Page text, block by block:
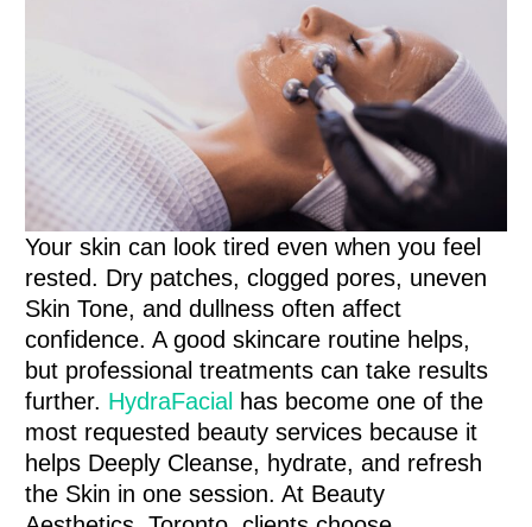
Your skin can look tired even when you feel
rested. Dry patches, clogged pores, uneven
Skin Tone, and dullness often affect
confidence. A good skincare routine helps,
but professional treatments can take results
further. HydraFacial has become one of the
most requested beauty services because it
helps Deeply Cleanse, hydrate, and refresh
the Skin in one session. At Beauty